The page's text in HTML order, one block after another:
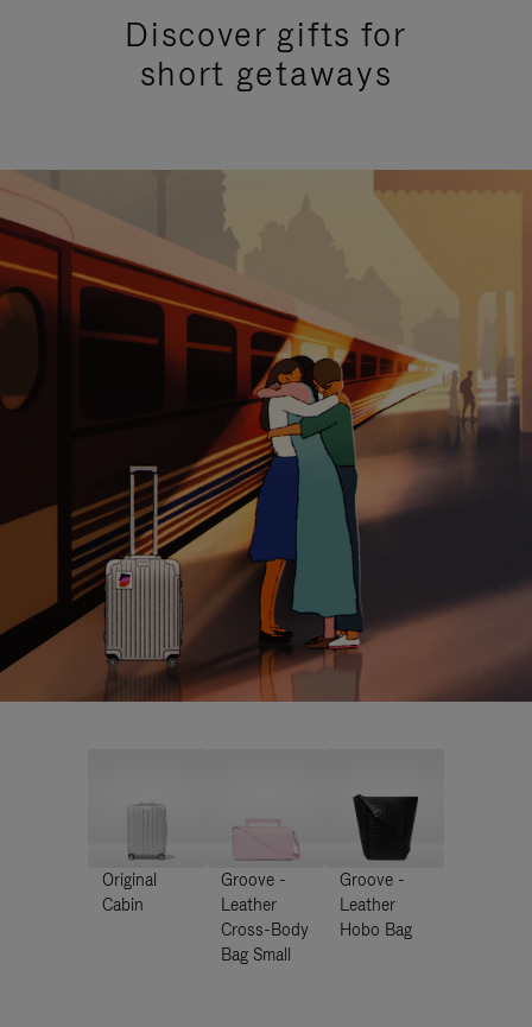
Discover gifts for
short getaways
Original
Cabin
Groove -
Leather
Cross-Body
Bag Small
Groove -
Leather
Hobo Bag